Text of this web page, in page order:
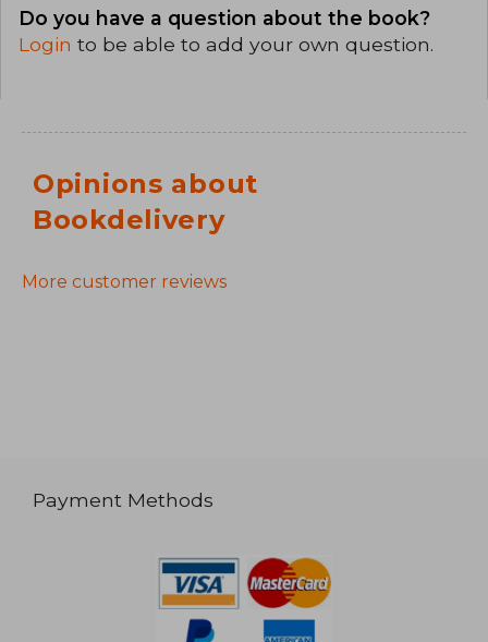
Do you have a question about the book?
Login to be able to add your own question.
Opinions about
Bookdelivery
More customer reviews
Payment Methods